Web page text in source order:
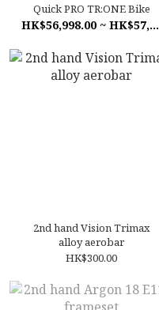
Quick PRO TR:ONE Bike
HK$56,998.00 ~ HK$57,998.00
2nd hand Vision Trimax
alloy aerobar
HK$300.00